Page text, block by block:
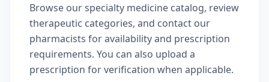
Browse ourspecialty medicine catalog, review
therapeutic categories, and contact our
pharmacists for availability and prescription
requirements. You can also upload a
prescription for verification when applicable.